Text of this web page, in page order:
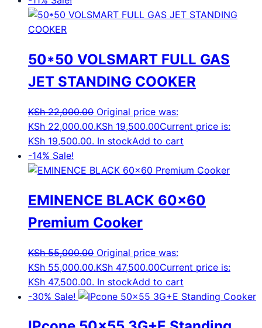
50*50 VOLSMART FULL GAS
JET STANDING COOKER
KSh22,000.00 Original price was:
KSh 22,000.00.KSh 19,500.00Current price is:
KSh 19,500.00. In stockAdd to cart
-14% Sale!
EMINENCE BLACK 60×60
Premium Cooker
KSh55,000.00 Original price was:
KSh 55,000.00.KSh 47,500.00Current price is:
KSh 47,500.00. In stockAdd to cart
-30% Sale!